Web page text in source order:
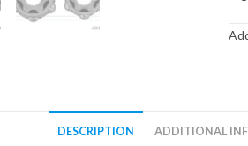
DESCRIPTION ADDITIONAL